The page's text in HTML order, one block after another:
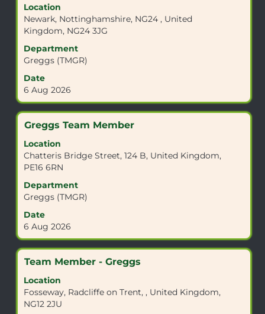
Location
Newark, Nottinghamshire, NG24 , United
Kingdom, NG24 3JG
Department
Greggs (TMGR)
Date
6 Aug 2026
space
bar
to
view
the
contents
of
the
information.
Title
Greggs Team Member
Location
Chatteris Bridge Street, 124 B, United Kingdom,
PE16 6RN
Department
Greggs (TMGR)
Date
6 Aug 2026
Select
space
bar
to
view
the
contents
of
the
information.
Title
Team Member - Greggs
Location
Fosseway, Radcliffe on Trent, , United Kingdom,
NG12 2JU
Select
space
bar
to